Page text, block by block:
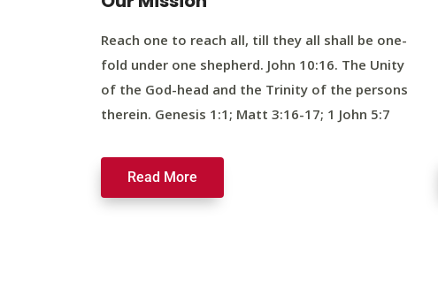
Reach one to reach all, till they all shall be one-
fold under one shepherd. John 10:16. The Unity
of the God-head and the Trinity of the persons
therein. Genesis 1:1; Matt 3:16-17; 1 John 5:7
Read More